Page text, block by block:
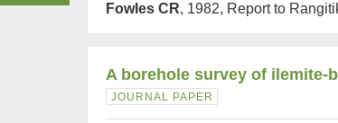
Fowles CR, 1982, Report to
A borehole survey of ilemite-
JOURNAL PAPER